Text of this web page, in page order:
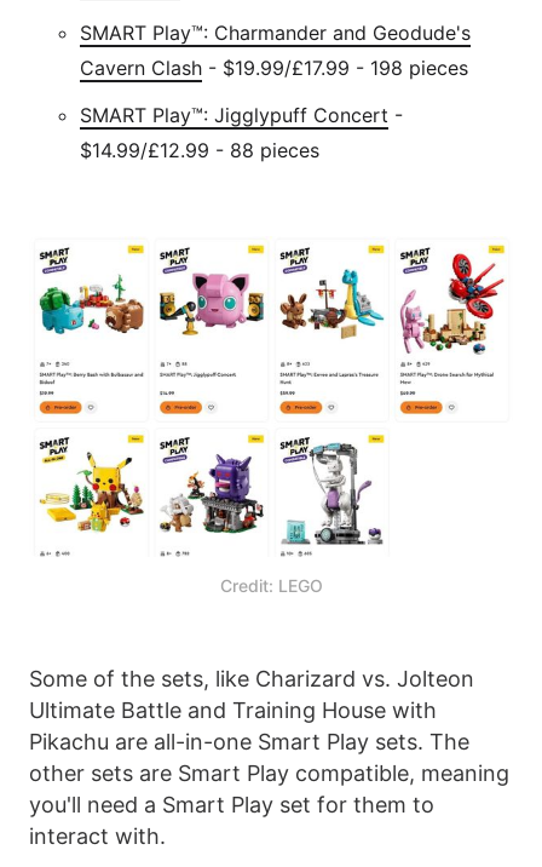
SMART Play™: Charmander and Geodude's
Cavern Clash - $19.99/£17.99 - 198 pieces
SMART Play™: Jigglypuff Concert -
$14.99/£12.99 - 88 pieces
Credit: LEGO
Some of the sets, like Charizard vs. Jolteon
Ultimate Battle and Training House with
Pikachu are all-in-one Smart Play sets. The
other sets are Smart Play compatible, meaning
you'll need a Smart Play set for them to
interact with.